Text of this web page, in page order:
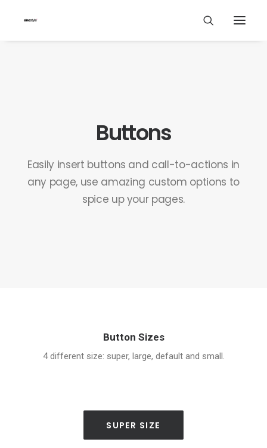
Buttons
Easily insert buttons and call-to-actions in
any page, use amazing custom options to
spice up your pages.
Button Sizes
4 different size: super, large, default and small.
SUPER SIZE